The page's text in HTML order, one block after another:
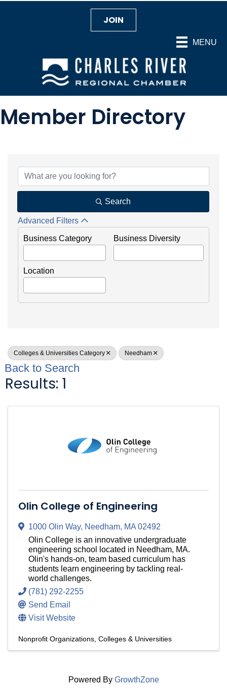
MENU
JOIN
Member Directory
Search
Advanced Filters
Business Category Business Diversity
Location
Colleges & Universities Category Needham
Back to Search
Results: 1
Olin College of Engineering
1000 Olin Way, Needham, MA02492
Olin College is an innovative undergraduate
engineering school located in Needham, MA.
Olin's hands-on, team based curriculum has
students learn engineering by tackling real-
world challenges.
(781) 292-2255
Send Email
Visit Website
Nonprofit Organizations Colleges & Universities
Powered By GrowthZone